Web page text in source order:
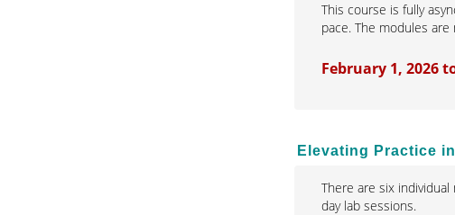
This course is fully
pace. The modules
February 1, 2026
Elevating Practice
There are six
day lab sessions.